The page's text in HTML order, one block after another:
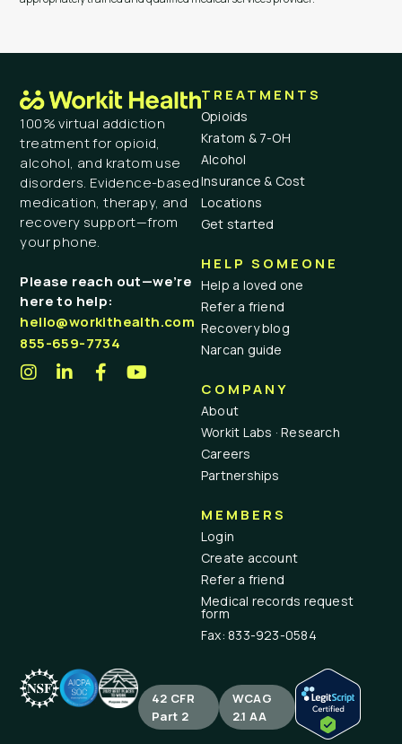
100% virtual addiction
treatment for opioid,
alcohol, and kratom use
disorders. Evidence-based
medication, therapy, and
recovery support—from
your phone.
Please reach out—we’re
here to help:
hello@workithealth.com
855-659-7734
TREATMENTS
Opioids
Kratom & 7-OH
Alcohol
Insurance & Cost
Locations
Get started
HELP SOMEONE
Help a loved one
Refer a friend
Recovery blog
Narcan guide
COMPANY
About
Workit Labs · Research
Careers
Partnerships
MEMBERS
Login
Create account
Refer a friend
Medical records request
form
Fax: 833-923-0584
42 CFR
Part 2
WCAG
2.1 AA